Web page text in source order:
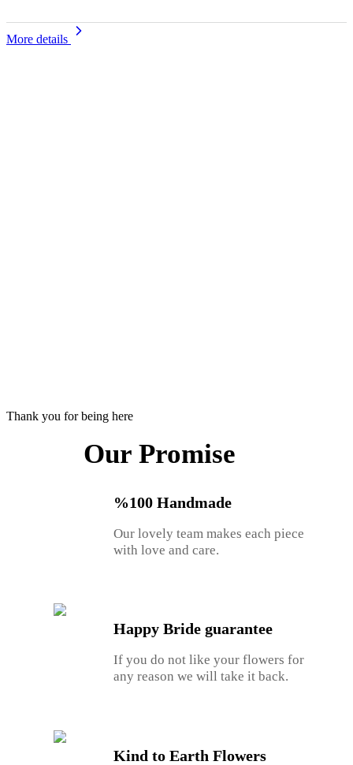
More details
Thank you for being here
Our Promise
%100 Handmade
Our lovely team makes each piece
with love and care.
Happy Bride guarantee
If you do not like your flowers for
any reason we will take it back.
Kind to Earth Flowers